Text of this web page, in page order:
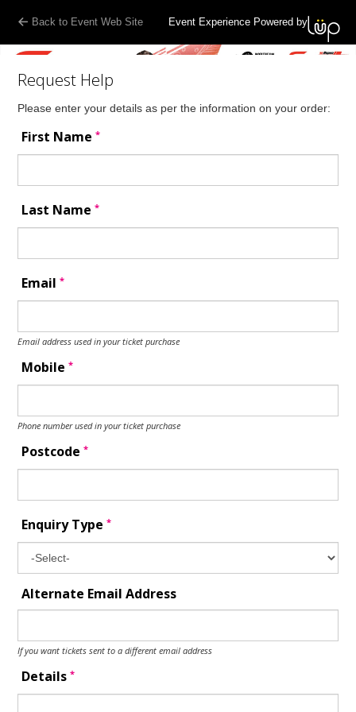
Back to Event Web Site Event Experience Powered by
Request Help
Please enter your details as per the information on your order:
First Name*
Last Name*
Email*
Email address used in your ticket purchase
Mobile*
Phone number used in your ticket purchase
Postcode*
Enquiry Type*
Alternate Email Address
If you want tickets sent to a different email address
Details*